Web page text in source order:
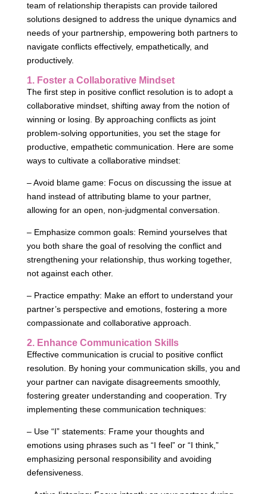
team of relationship therapists can provide tailored
solutions designed to address the unique dynamics and
needs of your partnership, empowering both partners to
navigate conflicts effectively, empathetically, and
productively.
1. Foster a Collaborative Mindset
The first step in positive conflict resolution is to adopt a
collaborative mindset, shifting away from the notion of
winning or losing. By approaching conflicts as joint
problem-solving opportunities, you set the stage for
productive, empathetic communication. Here are some
ways to cultivate a collaborative mindset:
– Avoid blame game: Focus on discussing the issue at
hand instead of attributing blame to your partner,
allowing for an open, non-judgmental conversation.
– Emphasize common goals: Remind yourselves that
you both share the goal of resolving the conflict and
strengthening your relationship, thus working together,
not against each other.
– Practice empathy: Make an effort to understand your
partner’s perspective and emotions, fostering a more
compassionate and collaborative approach.
2. Enhance Communication Skills
Effective communication is crucial to positive conflict
resolution. By honing your communication skills, you and
your partner can navigate disagreements smoothly,
fostering greater understanding and cooperation. Try
implementing these communication techniques:
– Use “I” statements: Frame your thoughts and
emotions using phrases such as “I feel” or “I think,”
emphasizing personal responsibility and avoiding
defensiveness.